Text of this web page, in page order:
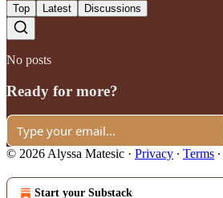
Top Latest Discussions
No posts
Ready for more?
© 2026 Alyssa Matesic · Privacy ∙ Terms ∙
Start your Substack